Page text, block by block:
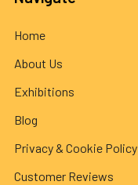
Home
About Us
Exhibitions
Blog
Privacy & Cookie Policy
Customer Reviews